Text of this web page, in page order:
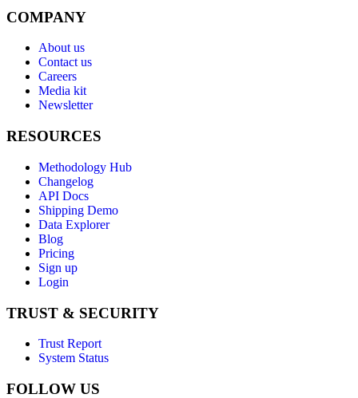
COMPANY
About us
Contact us
Careers
Media kit
Newsletter
RESOURCES
Methodology Hub
Changelog
API Docs
Shipping Demo
Data Explorer
Blog
Pricing
Sign up
Login
TRUST & SECURITY
Trust Report
System Status
FOLLOW US